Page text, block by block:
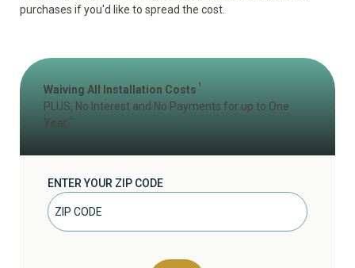
purchases if you'd like to spread the cost.
Waiving All Installation Costs 1
PLUS, No Interest and No Payments for up to One
Year
ENTER YOUR ZIP CODE